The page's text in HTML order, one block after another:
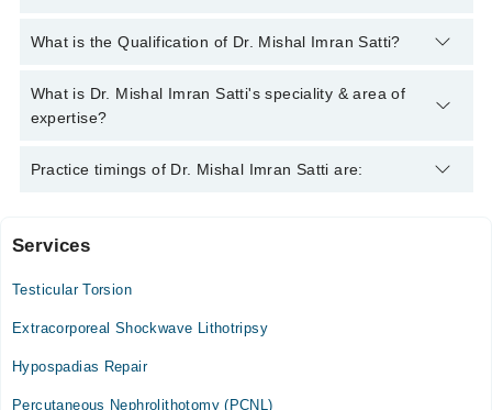
You can contact the Urologist through Marham's helpline:
042-
What is the Qualification of Dr. Mishal Imran Satti?
Dr. Mishal Imran Satti has the following degrees : MBBS
(RMC), FCPS (Urology)
What is Dr. Mishal Imran Satti's speciality & area of
expertise?
Dr. Mishal Imran Satti is specialist Urologist. Her area of
Practice timings of Dr. Mishal Imran Satti are:
Video Consultation
Mon
10:00 AM - 10:00 PM
10:00 AM - 10:00 PM
Wed
Services
Testicular Torsion
Extracorporeal Shockwave Lithotripsy
Hypospadias Repair
Percutaneous Nephrolithotomy (PCNL)